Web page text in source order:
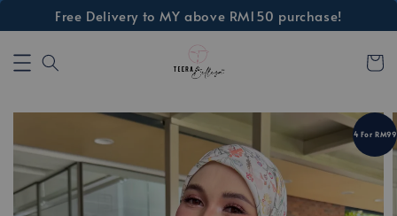
Free Delivery to MY above RM150 purchase!
4 For RM99